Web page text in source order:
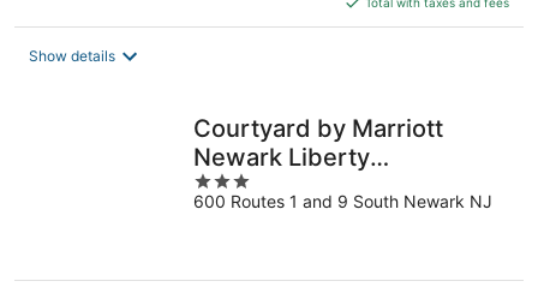
$139
Show details
Courtyard by Marriott
Newark Liberty
International Airport
3
out
600 Routes 1 and 9 South Newark NJ